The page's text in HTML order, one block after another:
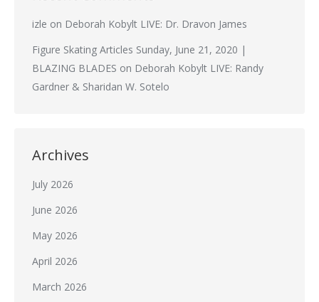
izle on Deborah Kobylt LIVE: Dr. Dravon James
Figure Skating Articles Sunday, June 21, 2020 |
BLAZING BLADES on Deborah Kobylt LIVE: Randy
Gardner & Sharidan W. Sotelo
Archives
July 2026
June 2026
May 2026
April 2026
March 2026